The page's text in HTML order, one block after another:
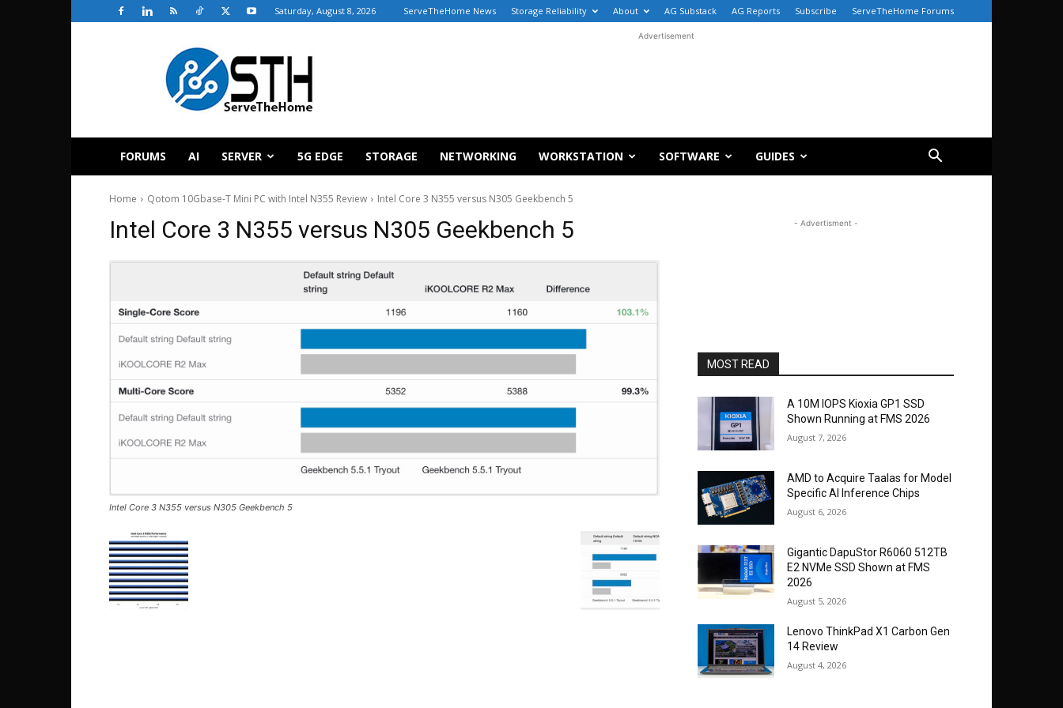
Saturday, August 8, 2026 ServeTheHome News Storage Reliability About AG Substack AG Reports Subscribe ServeTheHome Forums
ServeTheHome
Advertisement
FORUMS AI SERVER 5G EDGE STORAGE NETWORKING WORKSTATION SOFTWARE GUIDES
Home Qotom 10Gbase-T Mini PC with Intel N355 Review Intel Core 3 N355 versus N305 Geekbench 5
Intel Core 3 N355 versus N305 Geekbench 5
Intel Core 3 N355 versus N305 Geekbench 5
- Advertisment -
MOST READ
A 10M IOPS Kioxia GP1 SSD
Shown Running at FMS 2026
August 7, 2026
AMD to Acquire Taalas for Model
Specific AI Inference Chips
August 6, 2026
Gigantic DapuStor R6060 512TB
E2 NVMe SSD Shown at FMS
2026
August 5, 2026
Lenovo ThinkPad X1 Carbon Gen
14 Review
August 4, 2026